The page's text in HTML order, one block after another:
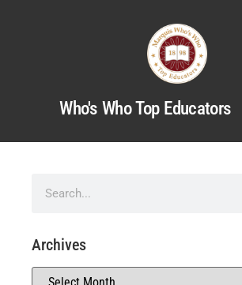
Who's Who Top Educators
Archives